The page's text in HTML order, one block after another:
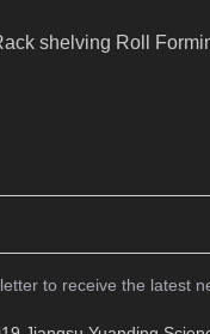
shelving Roll
to receive the latest